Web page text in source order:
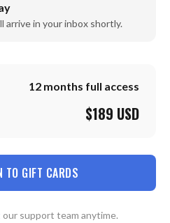
arrive in your inbox shortly.
12 months full access
$189 USD
TO GIFT CARDS
our support team anytime.